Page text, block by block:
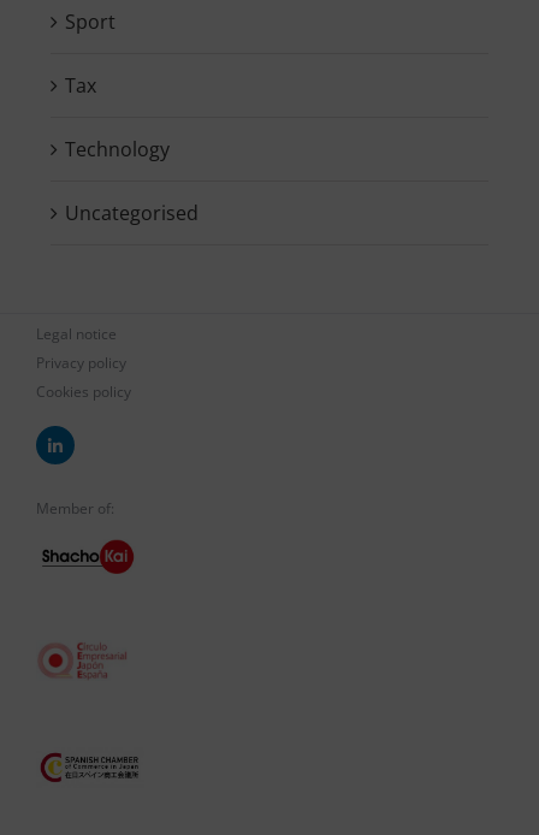
Sport
Tax
Technology
Uncategorised
Legal notice
Privacy policy
Cookies policy
Member of: